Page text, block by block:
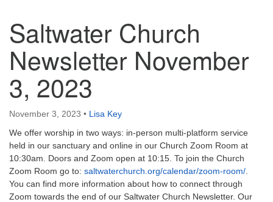
Saltwater Unitarian Universalist Church
25701 14 Pl S.
Des Moines, WA 98198
administrator@saltwaterchurch.org
Saltwater Church
Newsletter November
3, 2023
November 3, 2023 • Lisa Key
We offer worship in two ways: in-person multi-platform service
held in our sanctuary and online in our Church Zoom Room at
10:30am. Doors and Zoom open at 10:15. To join the Church
Zoom Room go to: saltwaterchurch.org/calendar/zoom-room/
You can find more information about how to connect through
Zoom towards the end of our Saltwater Church Newsletter. Our